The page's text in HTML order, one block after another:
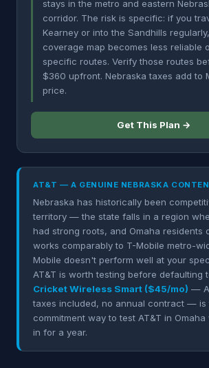
stays in the metro and eastern
corridor. The risk is specific: if you
Kearney or into the Sandhills
coverage map becomes less reliable
specific routes. Verify those routes
$360 upfront. Nebraska taxes add to
price.
Get This Plan →
AT&T — A GENUINE NEBRASKA
Nebraska has historically been
territory — the state falls in a region
had strong roots, and Omaha residents
works comparably to T-Mobile metro-
Mobile doesn't perform well at your
AT&T is worth testing before defaulting
Cricket Wireless Smart ($45/mo) —
taxes included, no annual contract — is
commitment way to test AT&T in
in for a year.